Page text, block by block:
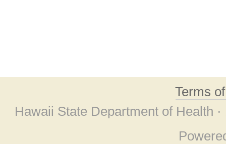
Terms
Hawaii State Department of Health